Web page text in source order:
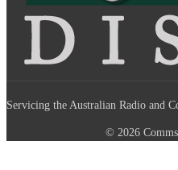
Servicing the Australian Radio and
© 2026